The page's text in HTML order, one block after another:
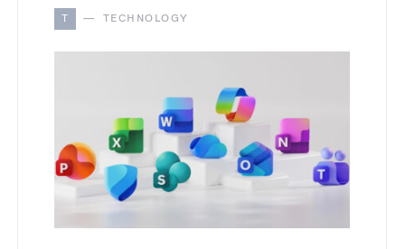
T TECHNOLOGY